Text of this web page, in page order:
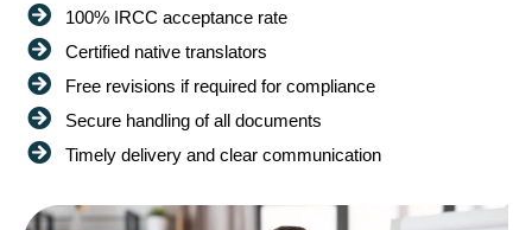
100% IRCC acceptance rate
Certified native translators
Free revisions if required for compliance
Secure handling of all documents
Timely delivery and clear communication